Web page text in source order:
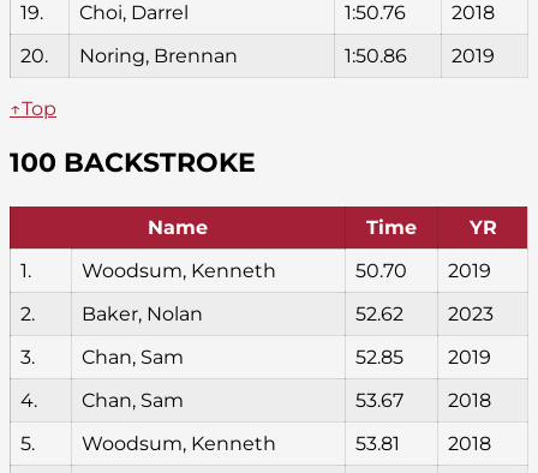
19.
Choi, Darrel 1:50.76
2018
20.
Noring, Brennan 1:50.86 2019
↑Top
100 BACKSTROKE
Name Time
YR
1.
Woodsum, Kenneth 50.70
2019
2.
Baker, Nolan 52.62
2023
3.
Chan, Sam 52.85
2019
4.
Chan, Sam 53.67
2018
5.
Woodsum, Kenneth 53.81
2018